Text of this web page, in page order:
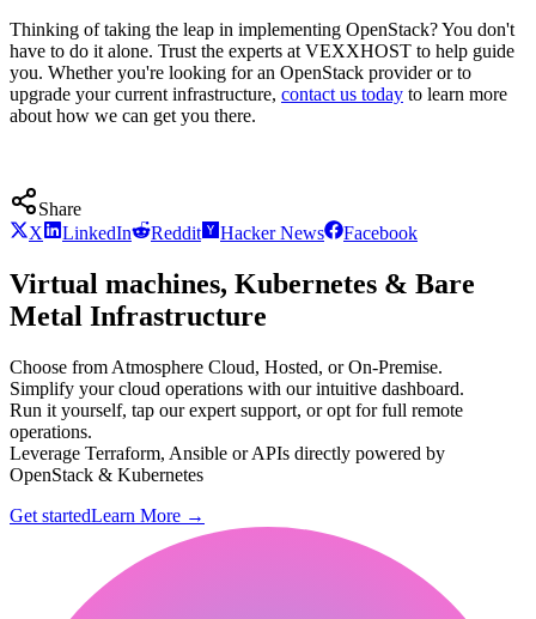
Thinking of taking the leap in implementing OpenStack? You don't
have to do it alone. Trust the experts at VEXXHOST to help guide
you. Whether you're looking for an OpenStack provider or to
upgrade your current infrastructure, contact us today to learn more
about how we can get you there.
Share
X
LinkedIn Reddit Hacker News Facebook
Virtual machines, Kubernetes & Bare
Metal Infrastructure
Choose from Atmosphere Cloud, Hosted, or On-Premise.
Simplify your cloud operations with our intuitive dashboard.
Run it yourself, tap our expert support, or opt for full remote
operations.
Leverage Terraform, Ansible or APIs directly powered by
OpenStack & Kubernetes
Get startedLearn More →